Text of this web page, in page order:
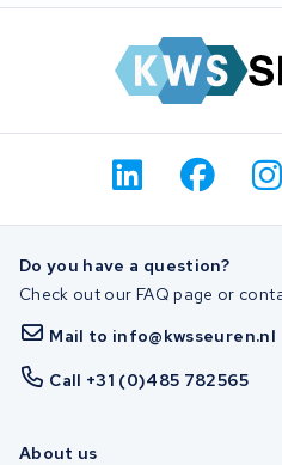
Do you have a question?
Check out our FAQ page or
Mail to info@kwsseuren.nl
Call +31 (0)485 782565
About us